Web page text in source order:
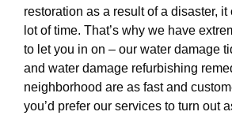
restoration as a result of a disaster, it
lot of time. That’s why we have
to let you in on – our water damage
and water damage refurbishing
neighborhood are as fast and
you’d prefer our services to turn out